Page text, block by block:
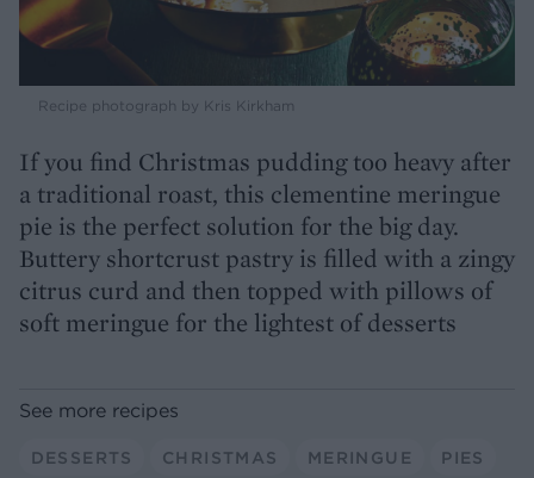
Recipe photograph by Kris Kirkham
If you find Christmas pudding too heavy after
a traditional roast, this clementine meringue
pie is the perfect solution for the big day.
Buttery shortcrust pastry is filled with a zingy
citrus curd and then topped with pillows of
soft meringue for the lightest of desserts
See more recipes
DESSERTS CHRISTMAS MERINGUE PIES